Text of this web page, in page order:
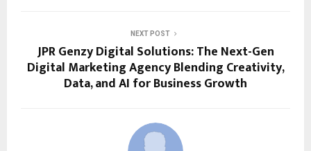
NEXT POST
JPR Genzy Digital Solutions: The Next-Gen
Digital Marketing Agency Blending Creativity,
Data, and AI for Business Growth